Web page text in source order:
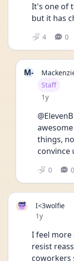
It's one of
but it has
4 0
M-
User type
Staff
Date
1y
things,
convince
0 0
I<3wolfie
Date posted
1y
I feel
resist
coworkers